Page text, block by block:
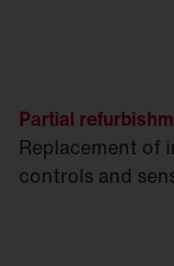
Partial
Replacement of
controls and